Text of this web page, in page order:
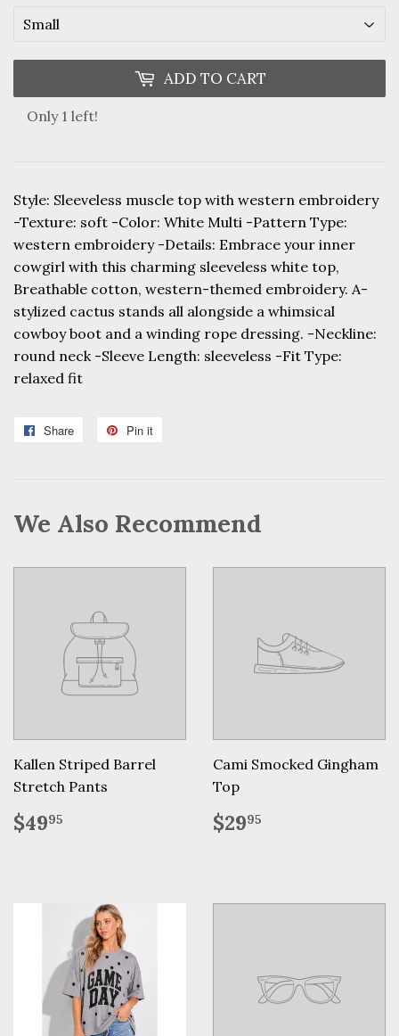
ADD TO CART
Only 1 left!
Style: Sleeveless muscle top with western embroidery
-Texture: soft -Color: White Multi -Pattern Type:
western embroidery -Details: Embrace your inner
cowgirl with this charming sleeveless white top,
Breathable cotton, western-themed embroidery. A-
stylized cactus stands all alongside a whimsical
cowboy boot and a winding rope dressing. -Neckline:
round neck -Sleeve Length: sleeveless -Fit Type:
relaxed fit
Share
Share
Pin it
We Also Recommend
Kallen Striped Barrel
Stretch Pants
Regular
price
$4995
Cami Smocked Gingham
Top
Regular
price
$2995